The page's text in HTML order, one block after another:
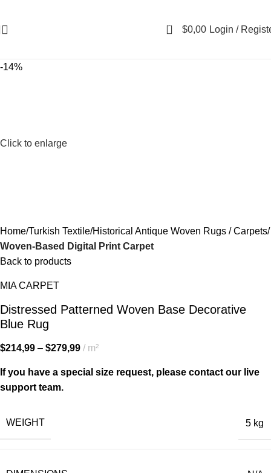
0 $0,00 Login /
-14%
Click to enlarge
Home Turkish Textile Historical Antique Woven Rugs / Carpets
Woven-Based Digital Print Carpet
Back to products
MIA CARPET
Distressed Patterned Woven Base Decorative
Blue Rug
$214,99 – $279,99 m²
If you have a special size request, please contact our live
support team.
WEIGHT 5 kg